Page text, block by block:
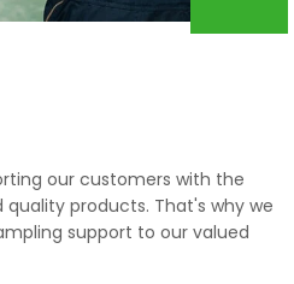
our customers with the
products. That's why we
support to our valued